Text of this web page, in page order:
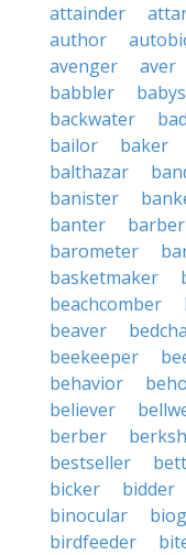
attainder
author
avenger
aver
babbler
backwater
bailor
baker
balthazar
banister
banter
barber
barometer
basketmaker
beachcomber
beaver
beekeeper
behavior
believer
berber
bestseller
bicker
bidder
binocular
birdfeeder